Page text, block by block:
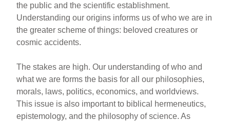
the public and the scientific establishment.
Understanding our origins informs us of who we are in
the greater scheme of things: beloved creatures or
cosmic accidents.
The stakes are high. Our understanding of who and
what we are forms the basis for all our philosophies,
morals, laws, politics, economics, and worldviews.
This issue is also important to biblical hermeneutics,
epistemology, and the philosophy of science. As